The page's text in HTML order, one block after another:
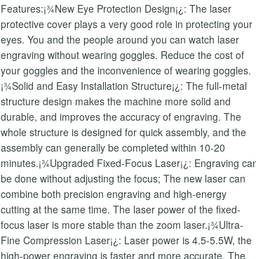
Features:¡¾New Eye Protection Design¡¿: The laser
protective cover plays a very good role in protecting your
eyes. You and the people around you can watch laser
engraving without wearing goggles. Reduce the cost of
your goggles and the inconvenience of wearing goggles.
¡¾Solid and Easy Installation Structure¡¿: The full-metal
structure design makes the machine more solid and
durable, and improves the accuracy of engraving. The
whole structure is designed for quick assembly, and the
assembly can generally be completed within 10-20
minutes.¡¾Upgraded Fixed-Focus Laser¡¿: Engraving
be done without adjusting the focus; The new laser can
combine both precision engraving and high-energy
cutting at the same time. The laser power of the fixed-
focus laser is more stable than the zoom laser.¡¾Ultra-
Fine Compression Laser¡¿: Laser power is 4.5-5.5W, the
high-power engraving is faster and more accurate. The